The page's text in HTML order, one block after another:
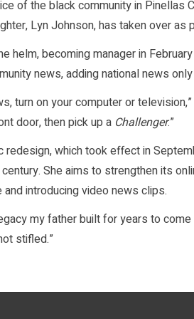
of the black community in Pinellas
Lyn Johnson, has taken over as
helm, becoming manager in
news, adding national news
turn on your computer or
door, then pick up a Challenger.”
redesign, which took effect in
She aims to strengthen its
introducing video news clips.
my father built for years to
stifled.”